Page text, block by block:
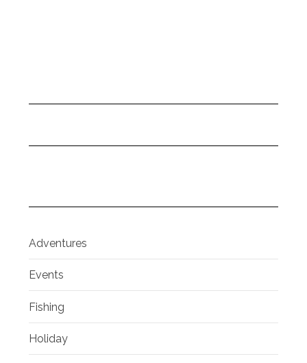
Adventures
Events
Fishing
Holiday